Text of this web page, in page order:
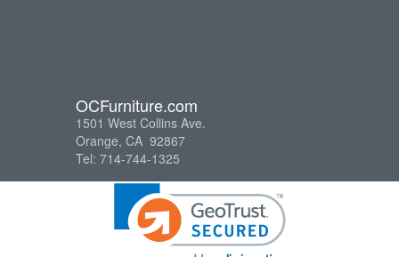
OCFurniture.com
1501 West Collins Ave.
Orange, CA 92867
Tel: 714-744-1325